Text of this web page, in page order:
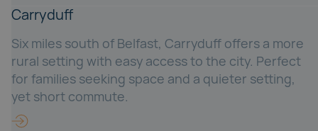
Carryduff
Six miles south of Belfast, Carryduff offers a more
rural setting with easy access to the city. Perfect
for families seeking space and a quieter setting,
yet short commute.